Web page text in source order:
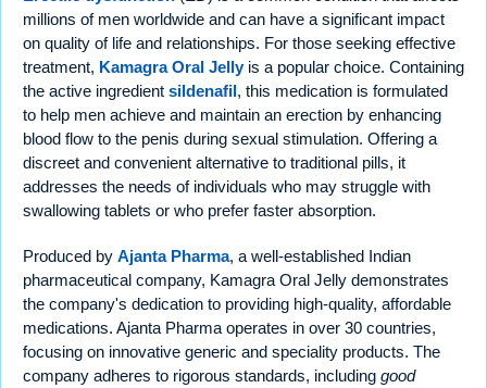
millions of men worldwide and can have a significant impact
on quality of life and relationships. For those seeking effective
treatment, Kamagra Oral Jellyis a popular choice. Containing
the active ingredient sildenafil, this medication is formulated
to help men achieve and maintain an erection by enhancing
blood flow to the penis during sexual stimulation. Offering a
discreet and convenient alternative to traditional pills, it
addresses the needs of individuals who may struggle with
swallowing tablets or who prefer faster absorption.
Produced by Ajanta Pharma, a well-established Indian
pharmaceutical company, Kamagra Oral Jelly demonstrates
the company's dedication to providing high-quality, affordable
medications. Ajanta Pharma operates in over 30 countries,
focusing on innovative generic and speciality products. The
company adheres to rigorous standards, including good